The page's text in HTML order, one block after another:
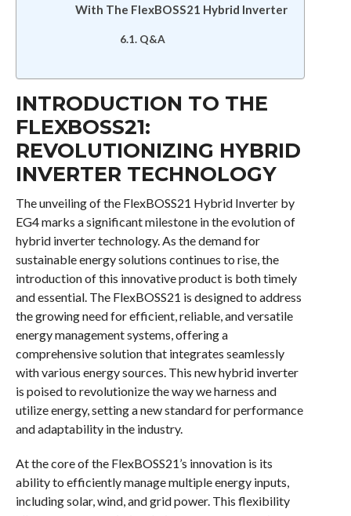
With The FlexBOSS21 Hybrid Inverter
Q&A
INTRODUCTION TO THE
FLEXBOSS21:
REVOLUTIONIZING HYBRID
INVERTER TECHNOLOGY
The unveiling of the FlexBOSS21 Hybrid Inverter by
EG4 marks a significant milestone in the evolution of
hybrid inverter technology. As the demand for
sustainable energy solutions continues to rise, the
introduction of this innovative product is both timely
and essential. The FlexBOSS21 is designed to address
the growing need for efficient, reliable, and versatile
energy management systems, offering a
comprehensive solution that integrates seamlessly
with various energy sources. This new hybrid inverter
is poised to revolutionize the way we harness and
utilize energy, setting a new standard for performance
and adaptability in the industry.
At the core of the FlexBOSS21’s innovation is its
ability to efficiently manage multiple energy inputs,
including solar, wind, and grid power. This flexibility